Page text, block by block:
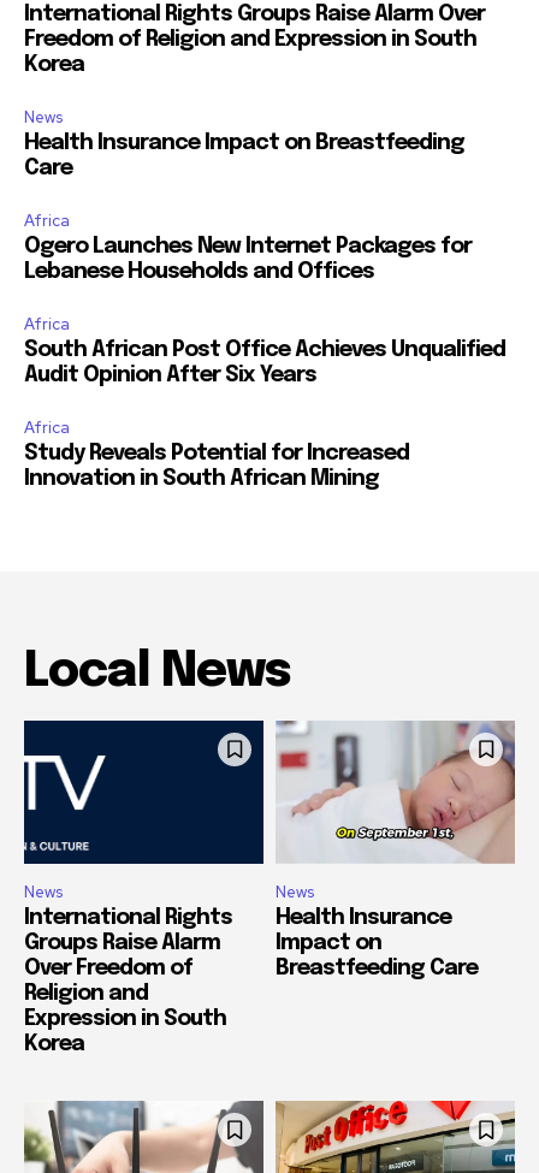
International Rights Groups Raise Alarm Over
Freedom of Religion and Expression in South
Korea
News
Health Insurance Impact on Breastfeeding
Care
Africa
Ogero Launches New Internet Packages for
Lebanese Households and Offices
Africa
South African Post Office Achieves Unqualified
Audit Opinion After Six Years
Africa
Study Reveals Potential for Increased
Innovation in South African Mining
Local News
News
International Rights
Groups Raise Alarm
Over Freedom of
Religion and
Expression in South
Korea
News
Health Insurance
Impact on
Breastfeeding Care